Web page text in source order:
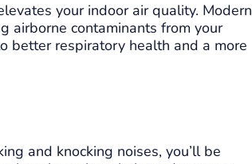
your indoor air quality. Modern
airborne contaminants from your
better respiratory health and a more
and knocking noises, you’ll be